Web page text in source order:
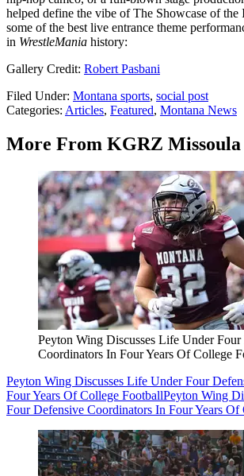
helped define the vibe of The Showcase of the
some of the best live entrance theme
in WrestleMania history:
Gallery Credit: Robert Pasbani
Filed Under: Montana sports, social post
Categories: Articles, Featured, Montana News
More From KGRZ Missoula
Peyton Wing Discusses Life Under Four
Coordinators In Four Years Of College
Peyton Wing Discusses Life Under Four
Four Years Of College FootballPeyton Wing
Four Defensive Coordinators In Four Years Of